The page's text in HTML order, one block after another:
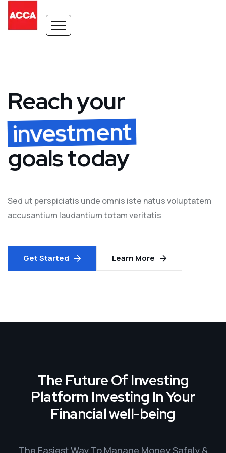
Reach your
investment
goals today
Sed ut perspiciatis unde omnis iste natus voluptatem
accusantium laudantium totam veritatis
Get Started Learn More
The Future Of Investing
Platform Investing In Your
Financial well-being
The Easiest Way To Manage Money Safely &